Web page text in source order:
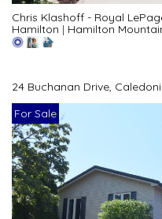
Chris Klashoff - Royal
Hamilton | Hamilton
24 Buchanan Drive,
For Sale